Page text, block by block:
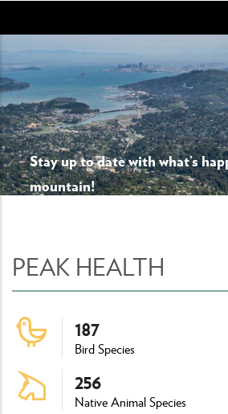
main
content
Stay up to date with what’s
mountain!
PEAK HEALTH
187
Bird Species
256
Native Animal Species